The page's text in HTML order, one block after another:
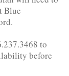
Blue
to
before